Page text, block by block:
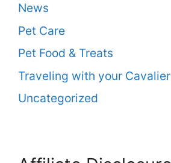
News
Pet Care
Pet Food & Treats
Traveling with your Cavalier
Uncategorized